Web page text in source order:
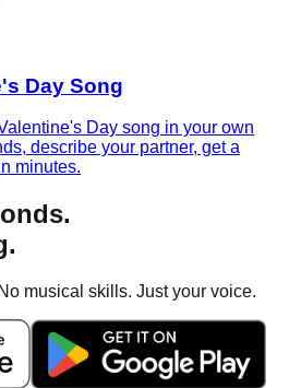
Day Song
Day song in your own
describe your partner, get a
minutes.
musical skills. Just your voice.